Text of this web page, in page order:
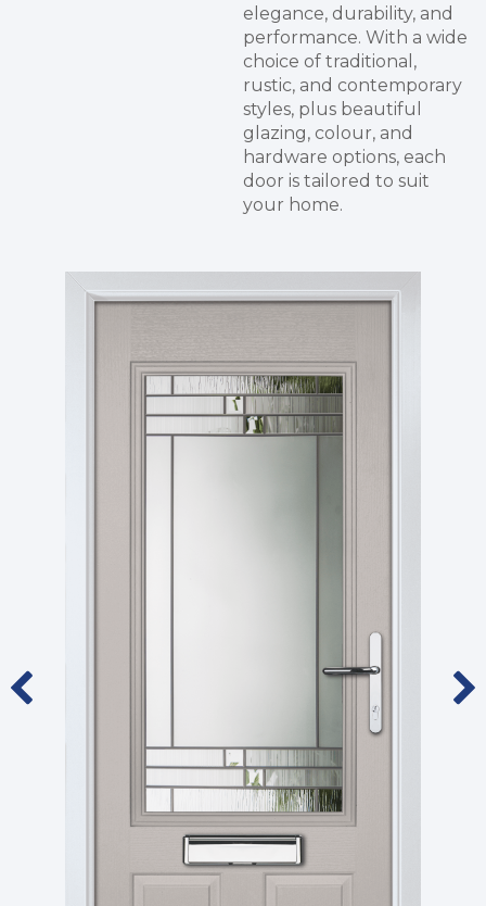
elegance, durability, and
performance. With a wide
choice of traditional,
rustic, and contemporary
styles, plus beautiful
glazing, colour, and
hardware options, each
door is tailored to suit
your home.